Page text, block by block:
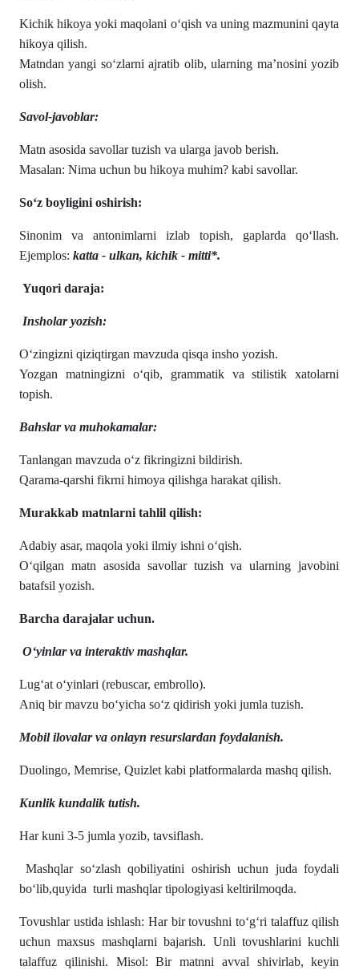
Kichik hikoya yoki maqolani o‘qish va uning mazmunini qayta
hikoya qilish.
Matndan yangi so‘zlarni ajratib olib, ularning ma’nosini yozib
olish.
Savol-javoblar:
Matn asosida savollar tuzish va ularga javob berish.
Masalan: Nima uchun bu hikoya muhim? kabi savollar.
So‘z boyligini oshirish:
Sinonim va antonimlarni izlab topish, gaplarda qo‘llash.
Ejemplos: katta - ulkan, kichik - mitti*.
Yuqori daraja:
Insholar yozish:
O‘zingizni qiziqtirgan mavzuda qisqa insho yozish.
Yozgan matningizni o‘qib, grammatik va stilistik xatolarni
topish.
Bahslar va muhokamalar:
Tanlangan mavzuda o‘z fikringizni bildirish.
Qarama-qarshi fikrni himoya qilishga harakat qilish.
Murakkab matnlarni tahlil qilish:
Adabiy asar, maqola yoki ilmiy ishni o‘qish.
O‘qilgan matn asosida savollar tuzish va ularning javobini
batafsil yozish.
Barcha darajalar uchun.
O‘yinlar va interaktiv mashqlar.
Lug‘at o‘yinlari (rebuscar, embrollo).
Aniq bir mavzu bo‘yicha so‘z qidirish yoki jumla tuzish.
Mobil ilovalar va onlayn resurslardan foydalanish.
Duolingo, Memrise, Quizlet kabi platformalarda mashq qilish.
Kunlik kundalik tutish.
Har kuni 3-5 jumla yozib, tavsiflash.
Mashqlar soʻzlash qobiliyatini oshirish uchun juda foydali
boʻlib,quyida turli mashqlar tipologiyasi keltirilmoqda.
Tovushlar ustida ishlash: Har bir tovushni to‘g‘ri talaffuz qilish
uchun maxsus mashqlarni bajarish. Unli tovushlarini kuchli
talaffuz qilinishi. Misol: Bir matnni avval shivirlab, keyin